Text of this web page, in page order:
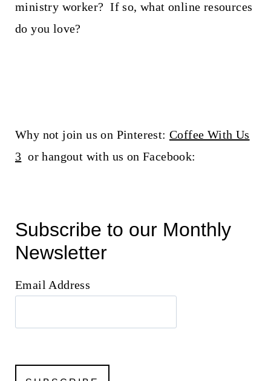
ministry worker? If so, what online resources
do you love?
Why not join us on Pinterest: Coffee With Us
3 or hangout with us on Facebook:
Subscribe to our Monthly
Newsletter
Email Address